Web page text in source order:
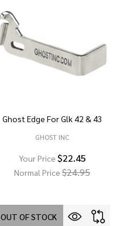
Ghost Edge For Glk 42 & 43
GHOST INC
Your Price $22.45
Normal Price $24.95
OUT OF STOCK